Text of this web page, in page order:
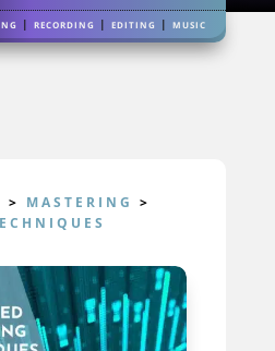
|RECORDING |EDITING |MUSIC
> MASTERING >